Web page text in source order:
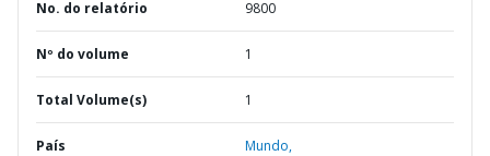
No. do relatório 9800
Nº do volume 1
Total Volume(s) 1
País Mundo,